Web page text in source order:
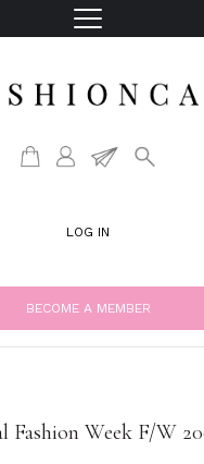
LOG IN
BECOME A MEMBER
Fashion Week F/W